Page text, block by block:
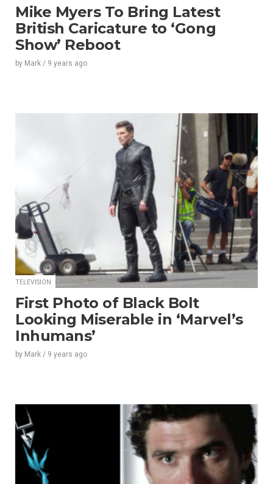
Mike Myers To Bring Latest
British Caricature to ‘Gong
Show’ Reboot
by Mark / 9 years ago
TELEVISION
First Photo of Black Bolt
Looking Miserable in ‘Marvel’s
Inhumans’
by Mark / 9 years ago